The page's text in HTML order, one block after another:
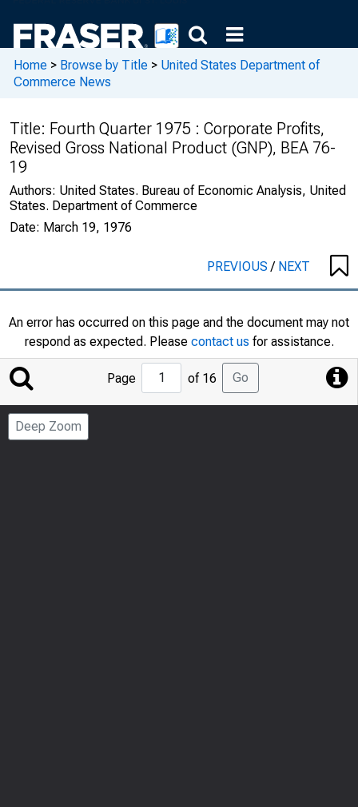
Home > Browse by Title > United States Department of
Commerce News
Title: Fourth Quarter 1975 : Corporate Profits,
Revised Gross National Product (GNP), BEA 76-
19
Authors: United States. Bureau of Economic Analysis, United
States. Department of Commerce
Date: March 19, 1976
PREVIOUS/ NEXT
An error has occurred on this page and the document may not
respond as expected. Please contact us for assistance.
Jump
to
Page
Page of 16 Go
Deep Zoom